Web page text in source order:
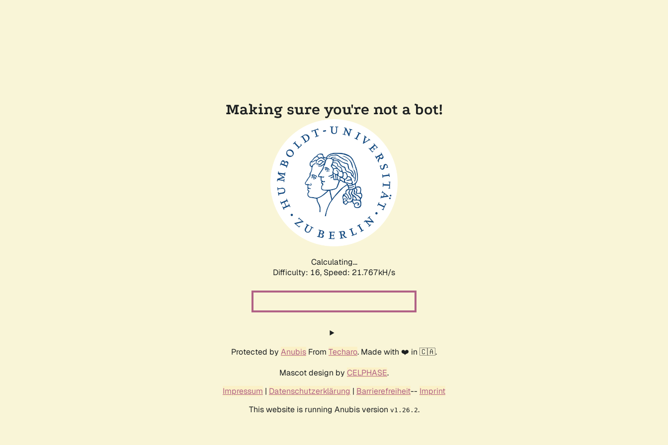
Making sure you're not a bot!
Calculating...
Difficulty: 16, Speed: 21.767kH/s
Protected by Anubis From Techaro. Made with ❤️ in 🇨🇦.
Mascot design by CELPHASE.
Impressum | Datenschutzerklärung | Barrierefreiheit-- Imprint
This website is running Anubis version v1.26.2.